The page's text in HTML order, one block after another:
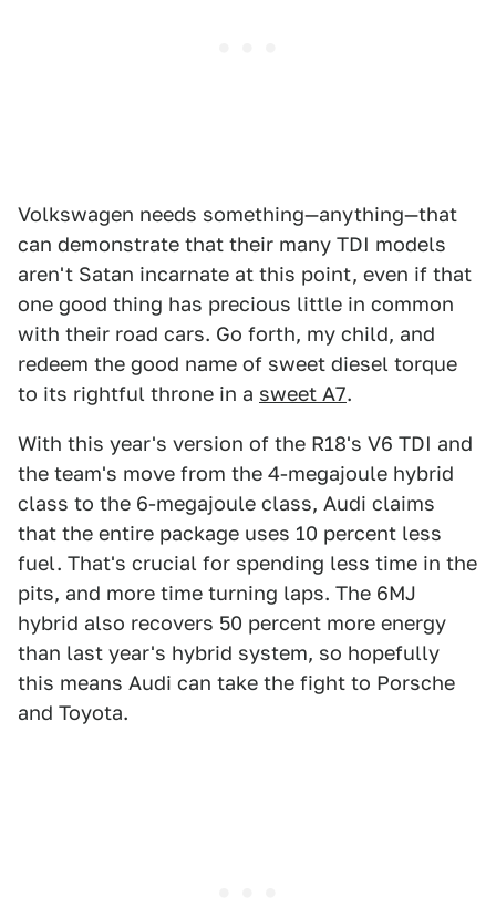
Volkswagen needs something—anything—that
can demonstrate that their many TDI models
aren't Satan incarnate at this point, even if that
one good thing has precious little in common
with their road cars. Go forth, my child, and
redeem the good name of sweet diesel torque
to its rightful throne in a sweet A7.
With this year's version of the R18's V6 TDI and
the team's move from the 4-megajoule hybrid
class to the 6-megajoule class, Audi claims
that the entire package uses 10 percent less
fuel. That's crucial for spending less time in the
pits, and more time turning laps. The 6MJ
hybrid also recovers 50 percent more energy
than last year's hybrid system, so hopefully
this means Audi can take the fight to Porsche
and Toyota.